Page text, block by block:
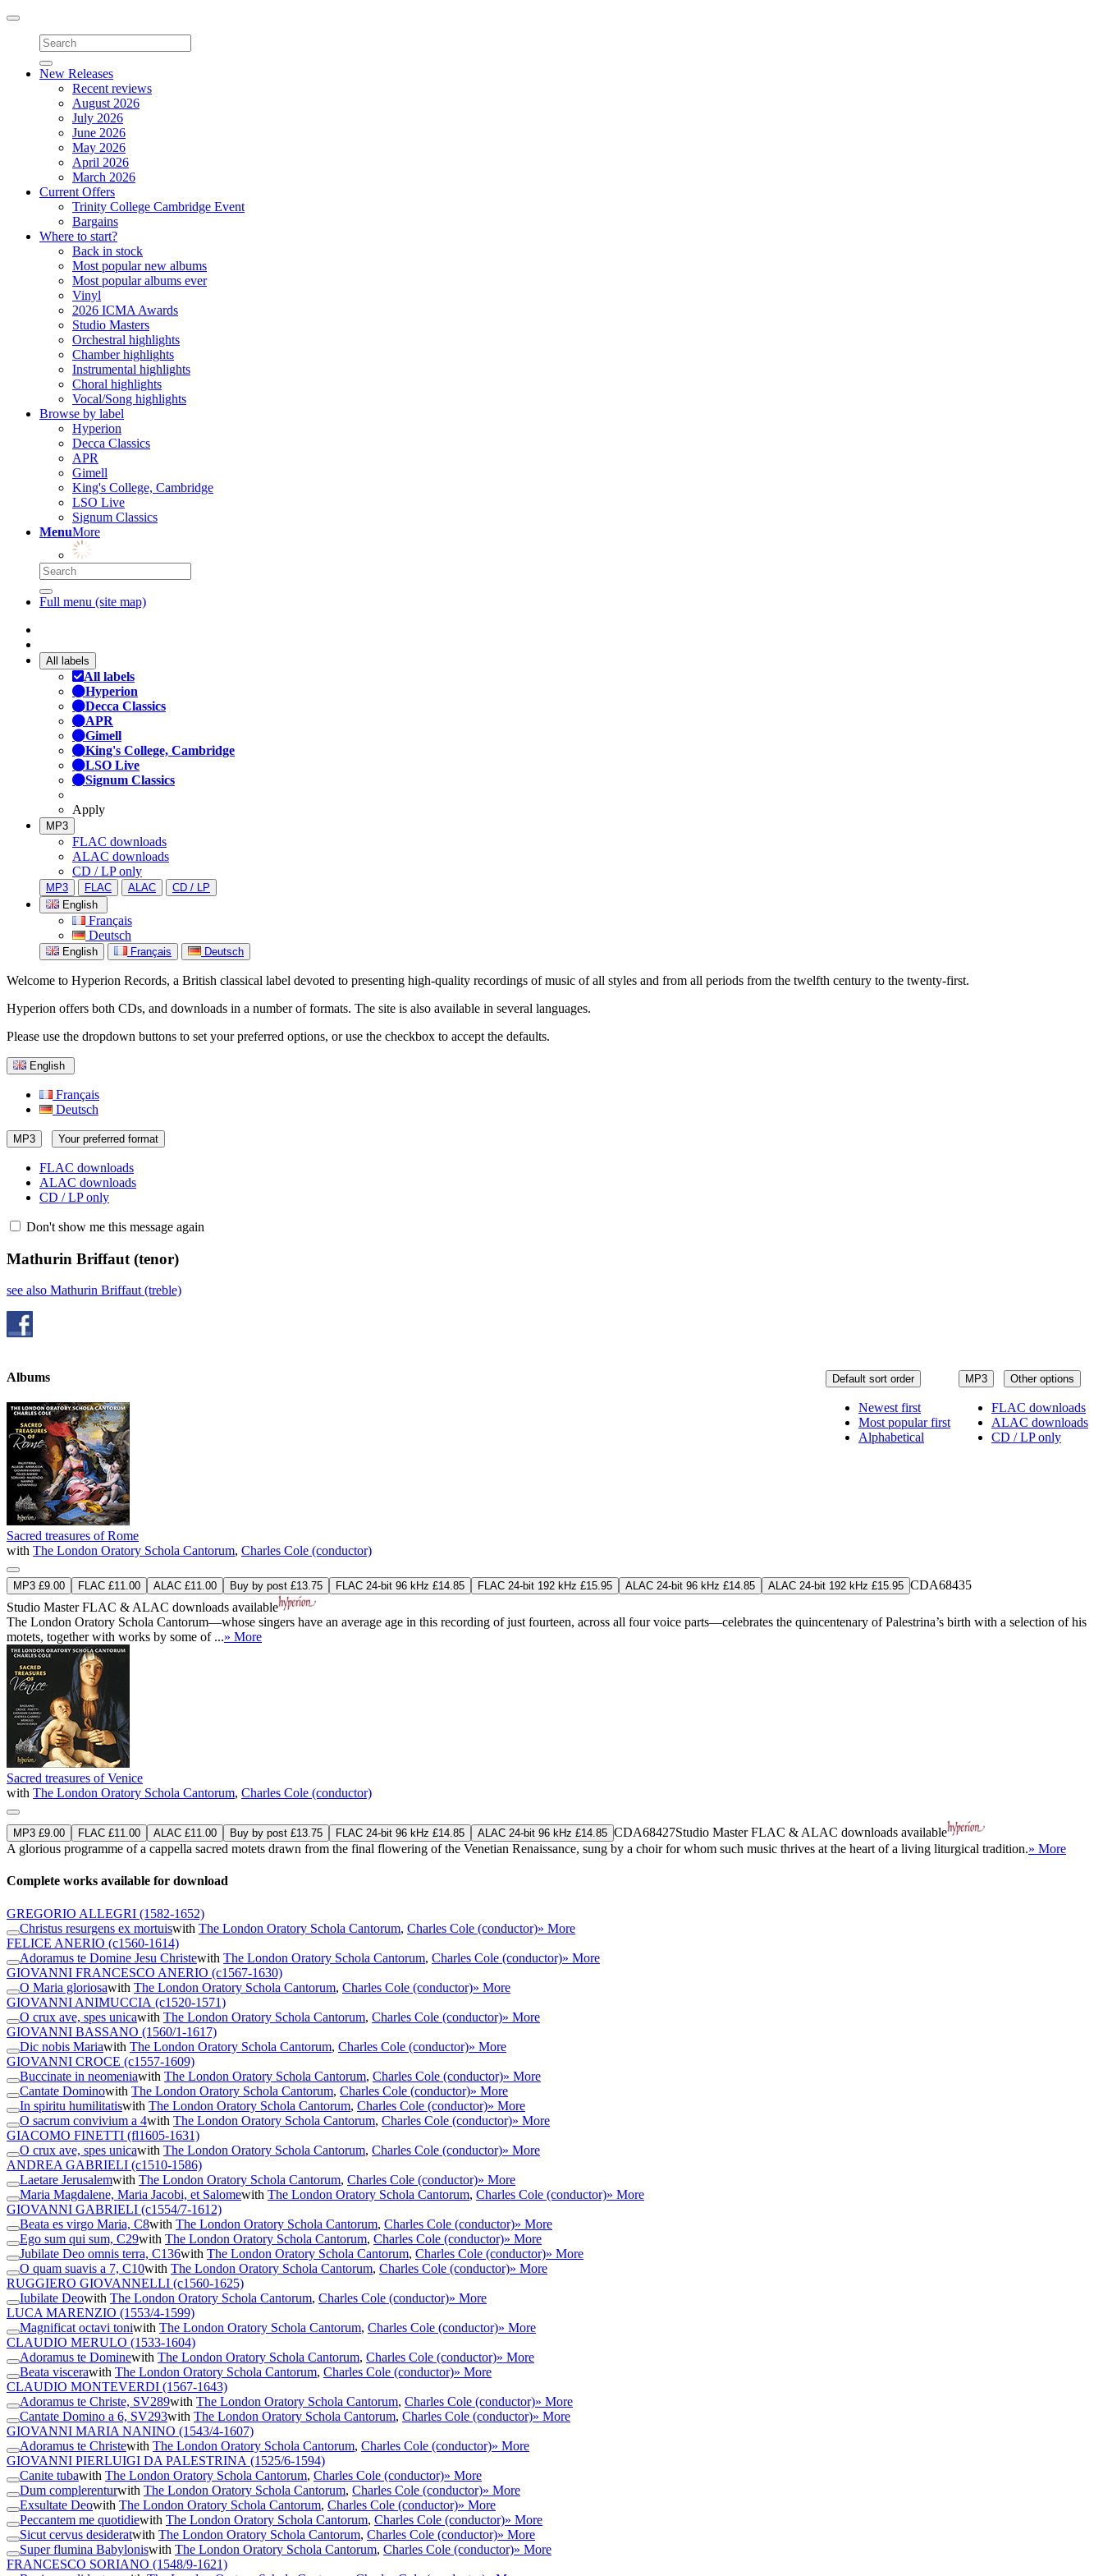
Toggle
navigation
New Releases
Recent reviews
August 2026
July 2026
June 2026
May 2026
April 2026
March 2026
Current Offers
Trinity College Cambridge Event
Bargains
Where to start?
Back in stock
Most popular new albums
Most popular albums ever
Vinyl
2026 ICMA Awards
Studio Masters
Orchestral highlights
Chamber highlights
Instrumental highlights
Choral highlights
Vocal/Song highlights
Browse by label
Hyperion
Decca Classics
APR
Gimell
King's College, Cambridge
LSO Live
Signum Classics
MenuMore
Full menu (site map)
All labels
All labels
Hyperion
Decca Classics
APR
Gimell
King's College, Cambridge
LSO Live
Signum Classics
Apply
MP3
FLAC downloads
ALAC downloads
CD / LP only
MP3 FLAC ALAC
CD / LP
English
Français
Deutsch
English Français Deutsch
Welcome to Hyperion Records, a British classical label devoted to presenting high-quality recordings of music of all styles and from all periods from the twelfth century to the twenty-first.
Hyperion offers both CDs, and downloads in a number of formats. The site is also available in several languages.
Please use the dropdown buttons to set your preferred options, or use the checkbox to accept the defaults.
English
Français
Deutsch
MP3 Your preferred format
FLAC downloads
ALAC downloads
CD / LP only
Don't show me this message again
Mathurin Briffaut (tenor)
see also Mathurin Briffaut (treble)
MP3 Other options
FLAC downloads
ALAC downloads
CD / LP only
Default sort order
Newest first
Most popular first
Alphabetical
Albums
Sacred treasures of Rome
with The London Oratory Schola Cantorum, Charles Cole (conductor)
MP3 £9.00 FLAC £11.00 ALAC £11.00 Buy by post £13.75 FLAC 24-bit 96 kHz £14.85 FLAC 24-bit 192 kHz £15.95 ALAC 24-bit 96 kHz £14.85 ALAC 24-bit 192 kHz £15.95 CDA68435
Studio MasterFLAC & ALAC downloads available
The London Oratory Schola Cantorum—whose singers have an average age in this recording of just fourteen, across all four voice parts—celebrates the quincentenary of Palestrina’s birth with a selection of his
motets, together with works by some of ...» More
Sacred treasures of Venice
with The London Oratory Schola Cantorum, Charles Cole (conductor)
MP3 £9.00 FLAC £11.00 ALAC £11.00 Buy by post £13.75 FLAC 24-bit 96 kHz £14.85 ALAC 24-bit 96 kHz £14.85 CDA68427Studio MasterFLAC & ALAC downloads available
A glorious programme of a cappella sacred motets drawn from the final flowering of the Venetian Renaissance, sung by a choir for whom such music thrives at the heart of a living liturgical tradition.» More
Complete works available for download
GREGORIO ALLEGRI (1582-1652)
Christus resurgens ex mortuiswith The London Oratory Schola Cantorum, Charles Cole (conductor)» More
FELICE ANERIO (c1560-1614)
Adoramus te Domine Jesu Christewith The London Oratory Schola Cantorum, Charles Cole (conductor)» More
GIOVANNI FRANCESCO ANERIO (c1567-1630)
O Maria gloriosawith The London Oratory Schola Cantorum, Charles Cole (conductor)» More
GIOVANNI ANIMUCCIA (c1520-1571)
O crux ave, spes unicawith The London Oratory Schola Cantorum, Charles Cole (conductor)» More
GIOVANNI BASSANO (1560/1-1617)
Dic nobis Mariawith The London Oratory Schola Cantorum, Charles Cole (conductor)» More
GIOVANNI CROCE (c1557-1609)
Buccinate in neomeniawith The London Oratory Schola Cantorum, Charles Cole (conductor)» More
Cantate Dominowith The London Oratory Schola Cantorum, Charles Cole (conductor)» More
In spiritu humilitatiswith The London Oratory Schola Cantorum, Charles Cole (conductor)» More
O sacrum convivium a 4with The London Oratory Schola Cantorum, Charles Cole (conductor)» More
GIACOMO FINETTI (fl1605-1631)
O crux ave, spes unicawith The London Oratory Schola Cantorum, Charles Cole (conductor)» More
ANDREA GABRIELI (c1510-1586)
Laetare Jerusalemwith The London Oratory Schola Cantorum, Charles Cole (conductor)» More
Maria Magdalene, Maria Jacobi, et Salomewith The London Oratory Schola Cantorum, Charles Cole (conductor)» More
GIOVANNI GABRIELI (c1554/7-1612)
Beata es virgo Maria, C8with The London Oratory Schola Cantorum, Charles Cole (conductor)» More
Ego sum qui sum, C29with The London Oratory Schola Cantorum, Charles Cole (conductor)» More
Jubilate Deo omnis terra, C136with The London Oratory Schola Cantorum, Charles Cole (conductor)» More
O quam suavis a 7, C10with The London Oratory Schola Cantorum, Charles Cole (conductor)» More
RUGGIERO GIOVANNELLI (c1560-1625)
Iubilate Deowith The London Oratory Schola Cantorum, Charles Cole (conductor)» More
LUCA MARENZIO (1553/4-1599)
Magnificat octavi toniwith The London Oratory Schola Cantorum, Charles Cole (conductor)» More
CLAUDIO MERULO (1533-1604)
Adoramus te Dominewith The London Oratory Schola Cantorum, Charles Cole (conductor)» More
Beata viscerawith The London Oratory Schola Cantorum, Charles Cole (conductor)» More
CLAUDIO MONTEVERDI (1567-1643)
Adoramus te Christe, SV289with The London Oratory Schola Cantorum, Charles Cole (conductor)» More
Cantate Domino a 6, SV293with The London Oratory Schola Cantorum, Charles Cole (conductor)» More
GIOVANNI MARIA NANINO (1543/4-1607)
Adoramus te Christewith The London Oratory Schola Cantorum, Charles Cole (conductor)» More
GIOVANNI PIERLUIGI DA PALESTRINA (1525/6-1594)
Canite tubawith The London Oratory Schola Cantorum, Charles Cole (conductor)» More
Dum complerenturwith The London Oratory Schola Cantorum, Charles Cole (conductor)» More
Exsultate Deowith The London Oratory Schola Cantorum, Charles Cole (conductor)» More
Peccantem me quotidiewith The London Oratory Schola Cantorum, Charles Cole (conductor)» More
Sicut cervus desideratwith The London Oratory Schola Cantorum, Charles Cole (conductor)» More
Super flumina Babyloniswith The London Oratory Schola Cantorum, Charles Cole (conductor)» More
FRANCESCO SORIANO (1548/9-1621)